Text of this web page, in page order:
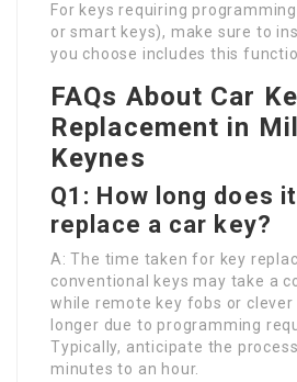
For keys requiring
or smart keys), make sure to
you choose includes this
FAQs About Car
Replacement in
Keynes
Q1: How long does
replace a car key?
A: The time taken for key
conventional keys may take a
while remote key fobs or clever
longer due to programming
Typically, anticipate the
minutes to an hour.